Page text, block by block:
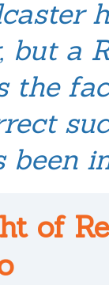
but a
the
of